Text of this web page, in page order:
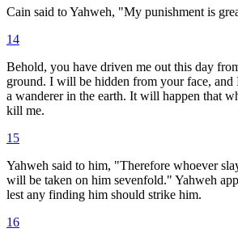
Cain said to Yahweh, "My punishment is
14
Behold, you have driven me out this day
ground. I will be hidden from your face,
a wanderer in the earth. It will happen that
kill me.
15
Yahweh said to him, "Therefore whoever
will be taken on him sevenfold." Yahweh
lest any finding him should strike him.
16